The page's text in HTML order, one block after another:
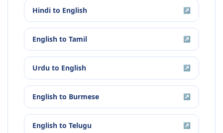
Hindi to English ↗
English to Tamil ↗
Urdu to English ↗
English to Burmese ↗
English to Telugu ↗